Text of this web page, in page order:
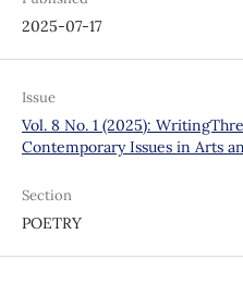
2025-07-17
Issue
Vol. 8 No. 1 (2025):
Contemporary Issues in Arts
Section
POETRY